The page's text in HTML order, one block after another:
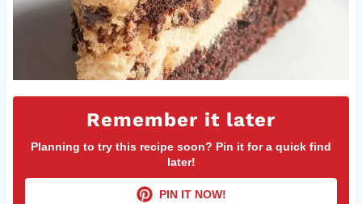
Remember it later
Planning to try this recipe soon? Pin it for a quick find
later!
PIN IT NOW!